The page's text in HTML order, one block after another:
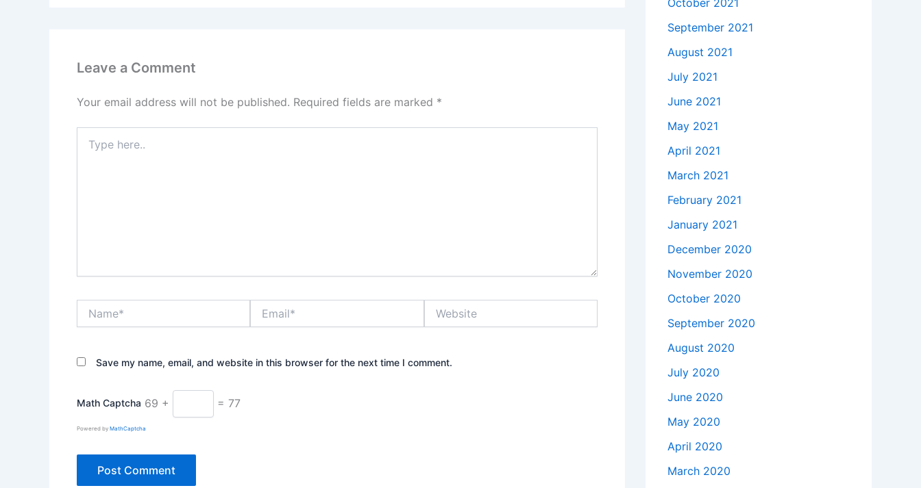
Leave a Comment
Your email address will not be published. Required fields are marked *
here..
Save my name, email, and website in this browser for the next time I comment.
Math Captcha 69 + = 77
Powered by MathCaptcha
October 2021
September 2021
August 2021
July 2021
June 2021
May 2021
April 2021
March 2021
February 2021
January 2021
December 2020
November 2020
October 2020
September 2020
August 2020
July 2020
June 2020
May 2020
April 2020
March 2020